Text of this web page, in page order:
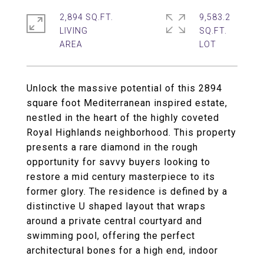
Unlock the massive potential of this 2894
square foot Mediterranean inspired estate,
nestled in the heart of the highly coveted
Royal Highlands neighborhood. This property
presents a rare diamond in the rough
opportunity for savvy buyers looking to
restore a mid century masterpiece to its
former glory. The residence is defined by a
distinctive U shaped layout that wraps
around a private central courtyard and
swimming pool, offering the perfect
architectural bones for a high end, indoor
2,894 SQ.FT.
LIVING
9,583.2
SQ.FT.